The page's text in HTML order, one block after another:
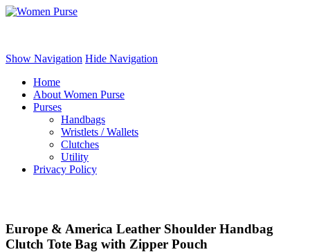
Show Navigation Hide Navigation
Home
About Women Purse
Purses
Handbags
Wristlets / Wallets
Clutches
Utility
Privacy Policy
Europe & America Leather Shoulder Handbag
Clutch Tote Bag with Zipper Pouch